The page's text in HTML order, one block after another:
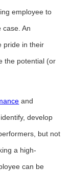
employee to
case. An
pride in their
the potential (or
and
develop
but not
a high-
can be